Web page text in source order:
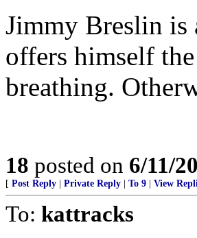
Jimmy Breslin is
offers himself
breathing.
18 posted on 6/11/
[ Post Reply Private Reply To 9 View
To: kattracks